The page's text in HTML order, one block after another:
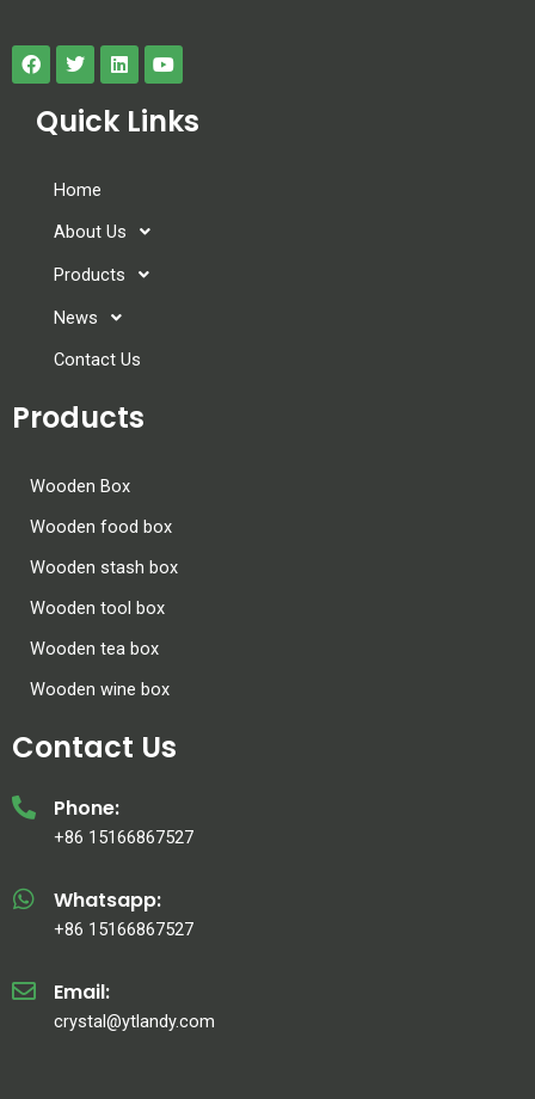
Quick Links
Home
About Us
Products
News
Contact Us
Products
Wooden Box
Wooden food box
Wooden stash box
Wooden tool box
Wooden tea box
Wooden wine box
Contact Us
Phone:
+86 15166867527
Whatsapp:
+86 15166867527
Email:
crystal@ytlandy.com